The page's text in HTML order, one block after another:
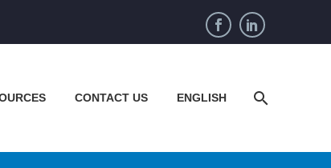
CONTACT US ENGLISH